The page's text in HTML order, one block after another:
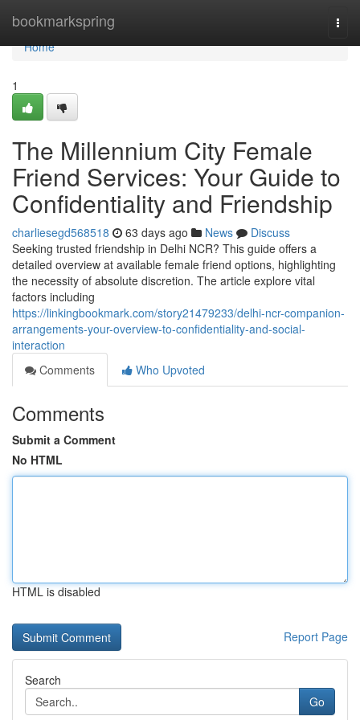
bookmarkspring
Home
Home
1
The Millennium City Female
Friend Services: Your Guide to
Confidentiality and Friendship
charliesegd568518 63 days ago News
Discuss
Seeking trusted friendship in Delhi NCR? This guide offers a
detailed overview at available female friend options, highlighting
the necessity of absolute discretion. The article explore vital
factors including
https://linkingbookmark.com/story21479233/delhi-ncr-companion-
arrangements-your-overview-to-confidentiality-and-social-
interaction
Comments
Who Upvoted
Comments
Submit a Comment
No HTML
HTML is disabled
Report Page
Search
Go